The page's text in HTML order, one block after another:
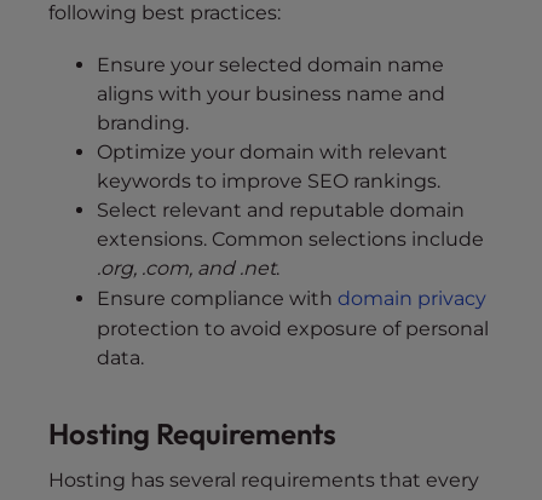
following best practices:
Ensure your selected domain name
aligns with your business name and
branding.
Optimize your domain with relevant
keywords to improve SEO rankings.
Select relevant and reputable domain
extensions. Common selections include
.org, .com, and .net.
Ensure compliance with domain privacy
protection to avoid exposure of personal
data.
Hosting Requirements
Hosting has several requirements that every